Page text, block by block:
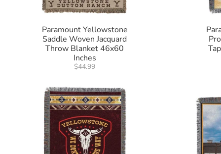
Paramount Yellowstone
Saddle Woven Jacquard
Throw Blanket 46x60
Inches
$44.99